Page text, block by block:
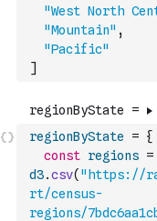
"West North
"Mountain" ,
"Pacific"
]
regionByState = {
const regions =
d3.csv( "https://
rt/census-
regions/